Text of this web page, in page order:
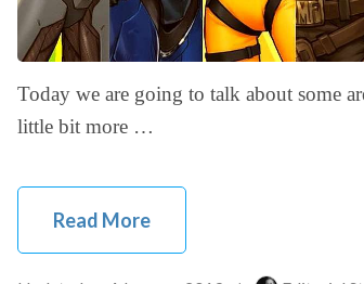
Today we are going to talk about some
little bit more …
Read More